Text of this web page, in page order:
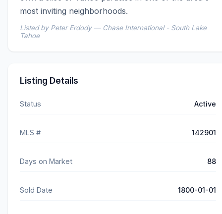
most inviting neighborhoods.
Listed by Peter Erdody — Chase International - South Lake
Tahoe
Listing Details
Status Active
MLS # 142901
Days on Market 88
Sold Date 1800-01-01